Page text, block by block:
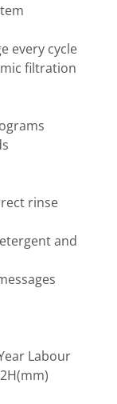
every cycle
filtration
rinse
and
Labour